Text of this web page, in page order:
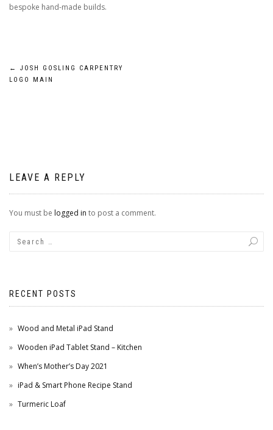
bespoke hand-made builds.
Post
←
JOSH GOSLING CARPENTRY
LOGO MAIN
LEAVE A REPLY
You must be logged in to post a comment.
RECENT POSTS
Wood and Metal iPad Stand
Wooden iPad Tablet Stand – Kitchen
When’s Mother’s Day 2021
iPad & Smart Phone Recipe Stand
Turmeric Loaf